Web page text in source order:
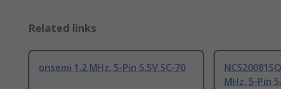
Related links
onsemi 1.2 MHz, 5-Pin 5.5V SC-70
MHz, 5-Pin